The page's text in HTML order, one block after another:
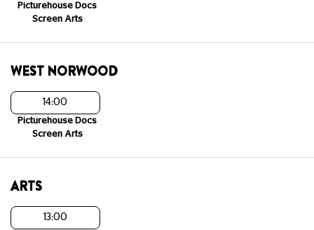
Picturehouse Docs
Screen Arts
WEST NORWOOD
14:00
Picturehouse Docs
Screen Arts
ARTS
13:00